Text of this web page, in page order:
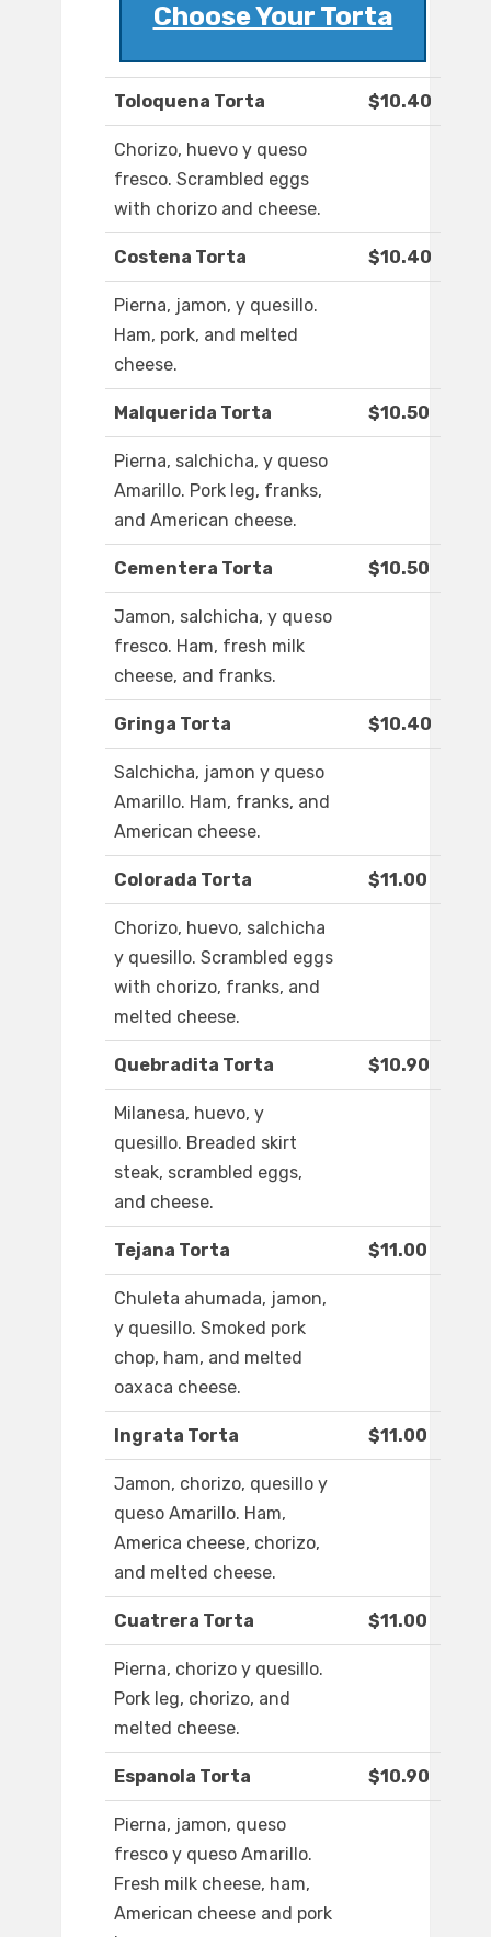
Choose Your Torta
Toloquena Torta $10.40
Chorizo, huevo y queso
fresco. Scrambled eggs
with chorizo and cheese.
Costena Torta $10.40
Pierna, jamon, y quesillo.
Ham, pork, and melted
cheese.
Malquerida Torta $10.50
Pierna, salchicha, y queso
Amarillo. Pork leg, franks,
and American cheese.
Cementera Torta $10.50
Jamon, salchicha, y queso
fresco. Ham, fresh milk
cheese, and franks.
Gringa Torta $10.40
Salchicha, jamon y queso
Amarillo. Ham, franks, and
American cheese.
Colorada Torta $11.00
Chorizo, huevo, salchicha
y quesillo. Scrambled eggs
with chorizo, franks, and
melted cheese.
Quebradita Torta $10.90
Milanesa, huevo, y
quesillo. Breaded skirt
steak, scrambled eggs,
and cheese.
Tejana Torta $11.00
Chuleta ahumada, jamon,
y quesillo. Smoked pork
chop, ham, and melted
oaxaca cheese.
Ingrata Torta $11.00
Jamon, chorizo, quesillo y
queso Amarillo. Ham,
America cheese, chorizo,
and melted cheese.
Cuatrera Torta $11.00
Pierna, chorizo y quesillo.
Pork leg, chorizo, and
melted cheese.
Espanola Torta $10.90
Pierna, jamon, queso
fresco y queso Amarillo.
Fresh milk cheese, ham,
American cheese and pork